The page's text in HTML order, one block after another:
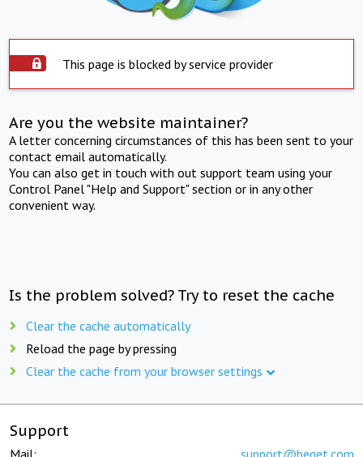
This page is blocked by service provider
Are you the website maintainer?
A letter concerning circumstances of this has been sent to your
contact email automatically.
You can also get in touch with out support team using your
Control Panel "Help and Support" section or in any other
convenient way.
Is the problem solved? Try to reset the cache
Clear the cache automatically
Reload the page by pressing
Clear the cache from your browser settings
Support
Mail: support@beget.com